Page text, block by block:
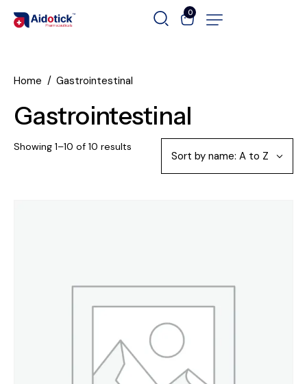
0
Home Gastrointestinal
Gastrointestinal
Showing 1–10 of 10 results